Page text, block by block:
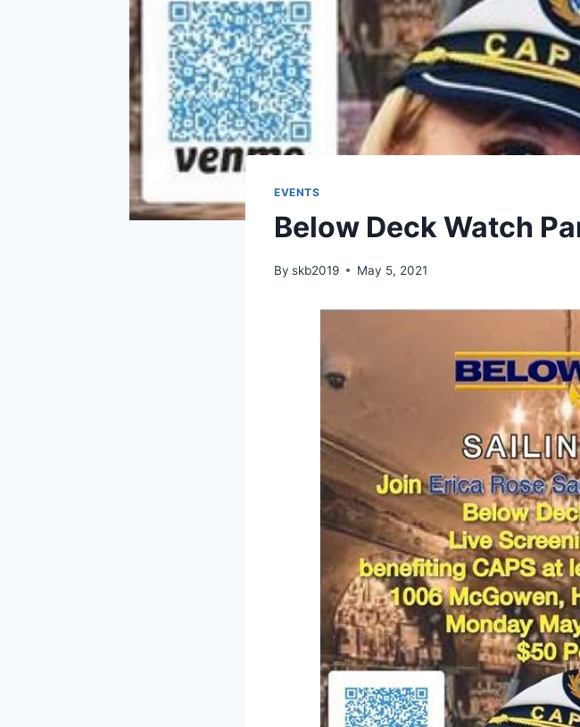
EVENTS
Below Deck Watch
By skb2019 May 5, 2021